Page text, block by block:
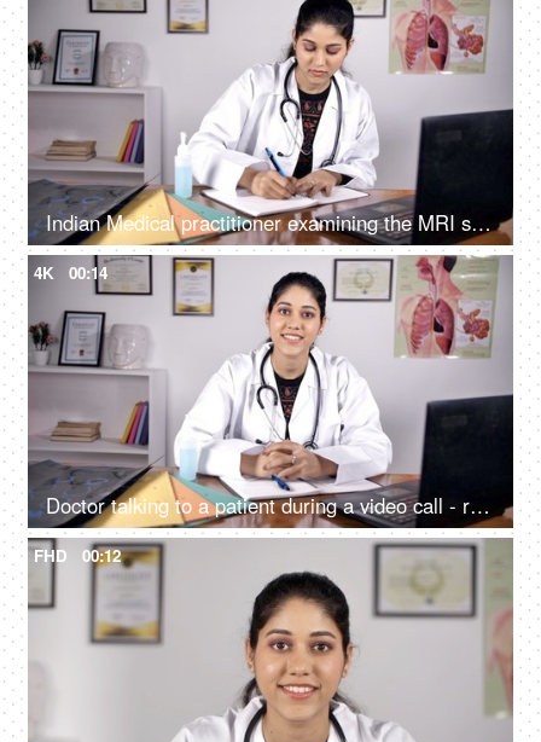
Indian Medical practitioner examining the MRI scan / X-ray - medical concept
4K 00:14
Doctor talking to a patient during a video call - remote consultation / online consultation
FHD 00:12